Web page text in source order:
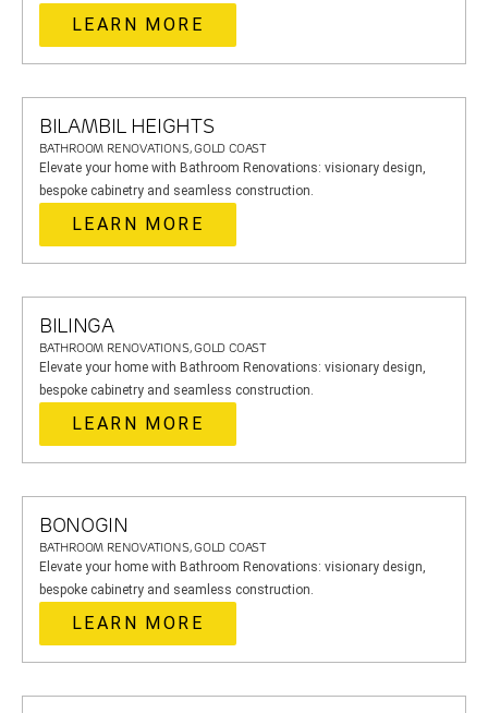
LEARN MORE
BILAMBIL HEIGHTS
BATHROOM RENOVATIONS, GOLD COAST
Elevate your home with Bathroom Renovations: visionary design,
bespoke cabinetry and seamless construction.
LEARN MORE
BILINGA
BATHROOM RENOVATIONS, GOLD COAST
Elevate your home with Bathroom Renovations: visionary design,
bespoke cabinetry and seamless construction.
LEARN MORE
BONOGIN
BATHROOM RENOVATIONS, GOLD COAST
Elevate your home with Bathroom Renovations: visionary design,
bespoke cabinetry and seamless construction.
LEARN MORE